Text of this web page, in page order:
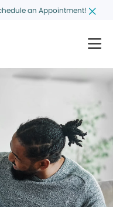
an Appointment!